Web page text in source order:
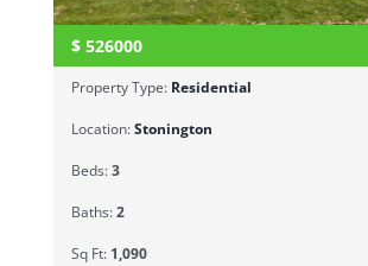
$ 526000
Property Type: Residential
Location:Stonington
Beds:3
Baths:2
Sq Ft: 1,090